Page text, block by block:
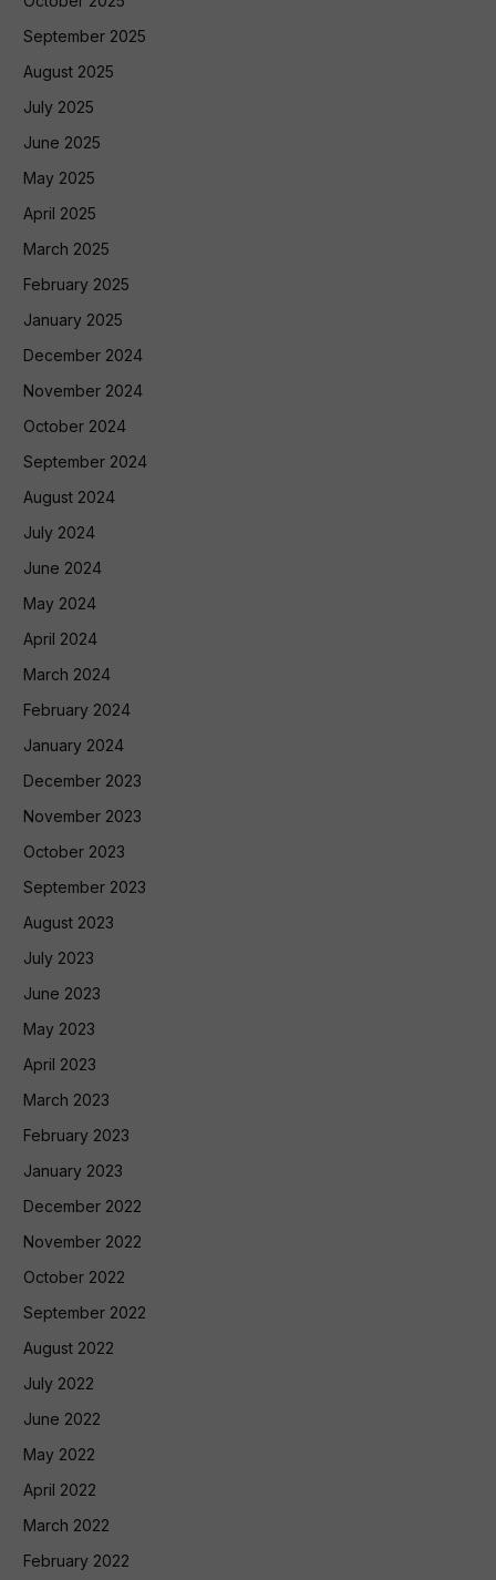
September 2025
August 2025
July 2025
June 2025
May 2025
April 2025
March 2025
February 2025
January 2025
December 2024
November 2024
October 2024
September 2024
August 2024
July 2024
June 2024
May 2024
April 2024
March 2024
February 2024
January 2024
December 2023
November 2023
October 2023
September 2023
August 2023
July 2023
June 2023
May 2023
April 2023
March 2023
February 2023
January 2023
December 2022
November 2022
October 2022
September 2022
August 2022
July 2022
June 2022
May 2022
April 2022
March 2022
February 2022